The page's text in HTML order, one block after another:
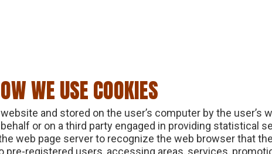
WE USE COOKIES
and stored on the user’s computer by the user’s
or on a third party engaged in providing statistical
web page server to recognize the web browser that
pre-registered users, accessing areas, services,